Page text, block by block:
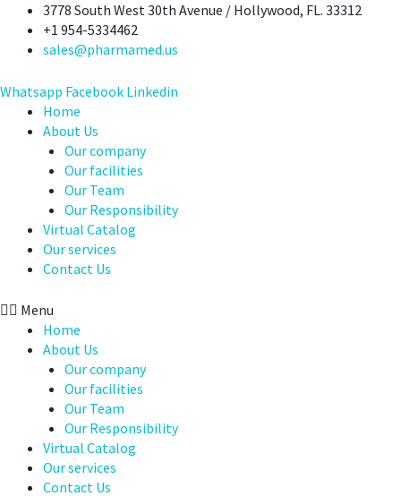
content
3778 South West 30th Avenue / Hollywood, FL. 33312
+1 954-5334462
sales@pharmamed.us
Whatsapp Facebook Linkedin
Home
About Us
Our company
Our facilities
Our Team
Our Responsibility
Virtual Catalog
Our services
Contact Us
Menu
Home
About Us
Our company
Our facilities
Our Team
Our Responsibility
Virtual Catalog
Our services
Contact Us